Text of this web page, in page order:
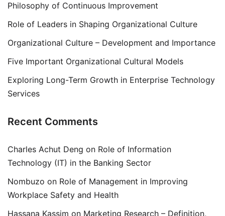
Philosophy of Continuous Improvement
Role of Leaders in Shaping Organizational Culture
Organizational Culture – Development and Importance
Five Important Organizational Cultural Models
Exploring Long-Term Growth in Enterprise Technology
Services
Recent Comments
Charles Achut Deng on Role of Information
Technology (IT) in the Banking Sector
Nombuzo on Role of Management in Improving
Workplace Safety and Health
Hassana Kassim on Marketing Research – Definition,